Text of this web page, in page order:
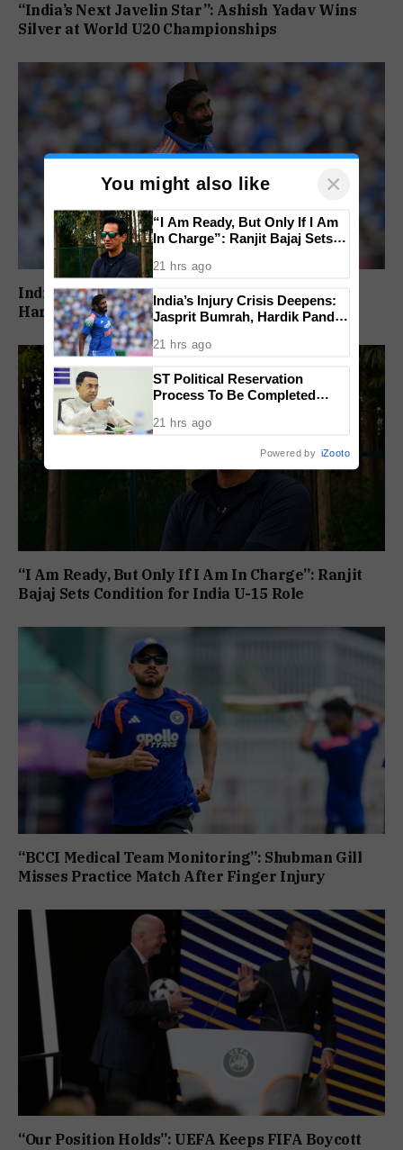
“India’s Next Javelin Star”: Ashish Yadav Wins
Silver at World U20 Championships
India’s Injury Crisis Deepens: Jasprit Bumrah,
Hardik Pandya Face Fitness Setbacks
“I Am Ready, But Only If I Am In Charge”: Ranjit
Bajaj Sets Condition for India U-15 Role
“BCCI Medical Team Monitoring”: Shubman Gill
Misses Practice Match After Finger Injury
“Our Position Holds”: UEFA Keeps FIFA Boycott
You might also like ×
“I Am Ready, But Only If I Am
In Charge”: Ranjit Bajaj Sets
21 hrs ago
India’s Injury Crisis Deepens:
Jasprit Bumrah, Hardik Pandya
21 hrs ago
ST Political Reservation
Process To Be Completed
21 hrs ago
Powered by iZooto